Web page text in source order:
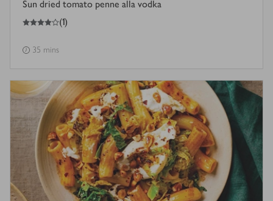
Sun dried tomato penne alla vodka
4
out of 5 stars (1)
35 mins